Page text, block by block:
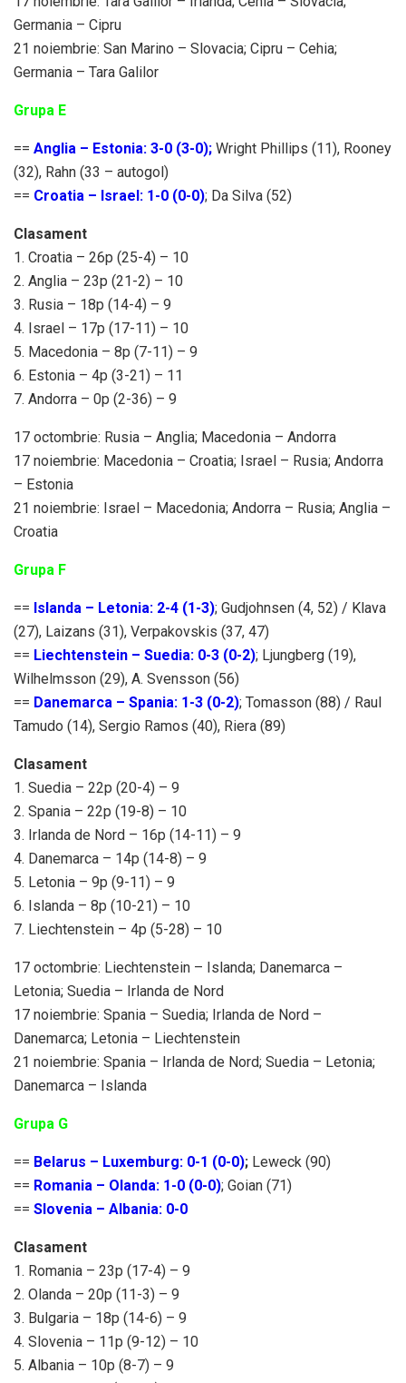
Germania – Cipru
21 noiembrie: San Marino – Slovacia; Cipru – Cehia;
Germania – Tara Galilor
Grupa E
== Anglia – Estonia: 3-0 (3-0); Wright Phillips (11), Rooney
(32), Rahn (33 – autogol)
== Croatia – Israel: 1-0 (0-0); Da Silva (52)
Clasament
1. Croatia – 26p (25-4) – 10
2. Anglia – 23p (21-2) – 10
3. Rusia – 18p (14-4) – 9
4. Israel – 17p (17-11) – 10
5. Macedonia – 8p (7-11) – 9
6. Estonia – 4p (3-21) – 11
7. Andorra – 0p (2-36) – 9
17 octombrie: Rusia – Anglia; Macedonia – Andorra
17 noiembrie: Macedonia – Croatia; Israel – Rusia; Andorra
– Estonia
21 noiembrie: Israel – Macedonia; Andorra – Rusia; Anglia –
Croatia
Grupa F
== Islanda – Letonia: 2-4 (1-3); Gudjohnsen (4, 52) / Klava
(27), Laizans (31), Verpakovskis (37, 47)
== Liechtenstein – Suedia: 0-3 (0-2); Ljungberg (19),
Wilhelmsson (29), A. Svensson (56)
== Danemarca – Spania: 1-3 (0-2); Tomasson (88) / Raul
Tamudo (14), Sergio Ramos (40), Riera (89)
Clasament
1. Suedia – 22p (20-4) – 9
2. Spania – 22p (19-8) – 10
3. Irlanda de Nord – 16p (14-11) – 9
4. Danemarca – 14p (14-8) – 9
5. Letonia – 9p (9-11) – 9
6. Islanda – 8p (10-21) – 10
7. Liechtenstein – 4p (5-28) – 10
17 octombrie: Liechtenstein – Islanda; Danemarca –
Letonia; Suedia – Irlanda de Nord
17 noiembrie: Spania – Suedia; Irlanda de Nord –
Danemarca; Letonia – Liechtenstein
21 noiembrie: Spania – Irlanda de Nord; Suedia – Letonia;
Danemarca – Islanda
Grupa G
== Belarus – Luxemburg: 0-1 (0-0); Leweck (90)
== Romania – Olanda: 1-0 (0-0); Goian (71)
== Slovenia – Albania: 0-0
Clasament
1. Romania – 23p (17-4) – 9
2. Olanda – 20p (11-3) – 9
3. Bulgaria – 18p (14-6) – 9
4. Slovenia – 11p (9-12) – 10
5. Albania – 10p (8-7) – 9